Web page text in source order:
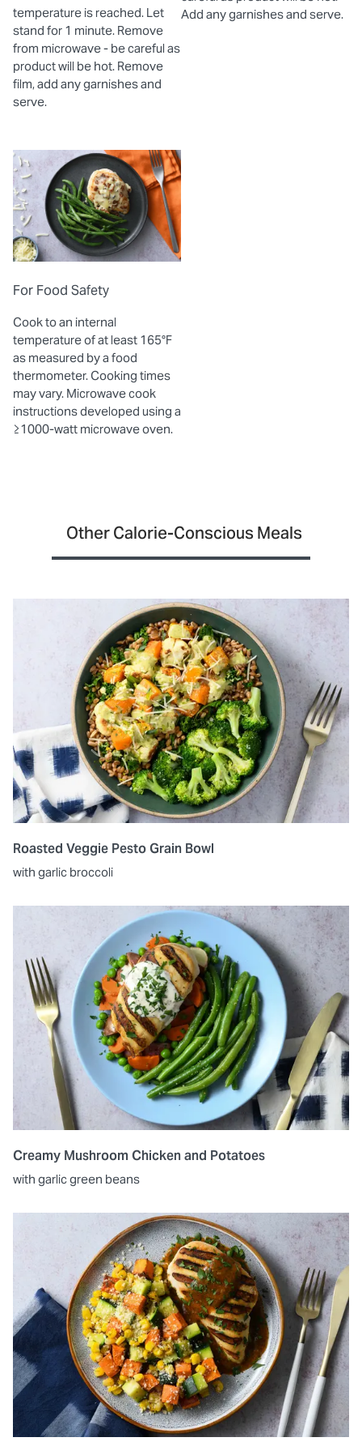
temperature is reached. Let
stand for 1 minute. Remove
from microwave - be careful as
product will be hot. Remove
film, add any garnishes and
serve.
Add any garnishes and serve.
For Food Safety
Cook to an internal
temperature of at least 165°F
as measured by a food
thermometer. Cooking times
may vary. Microwave cook
instructions developed using a
≥1000-watt microwave oven.
Other Calorie-Conscious Meals
Roasted Veggie Pesto Grain Bowl
with garlic broccoli
Creamy Mushroom Chicken and Potatoes
with garlic green beans